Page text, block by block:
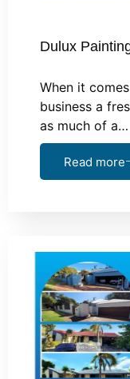
Dulux
When it
business a
as much of a…
Read more